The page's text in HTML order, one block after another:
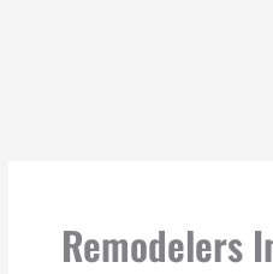
Remodelers